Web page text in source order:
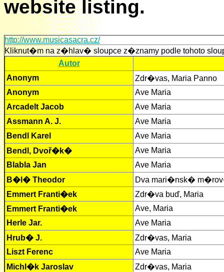
website listing.
http://www.musicasacra.cz/
Kliknut�m na z�hlav� sloupce z�znamy podle tohoto
Autor
Anonym
Zdr�vas, Maria Panno
Anonym
Ave Maria
Arcadelt Jacob
Ave Maria
Assmann A. J.
Ave Maria
Bendl Karel
Ave Maria
Bendl, Dvoř�k�
Ave Maria
Blabla Jan
Ave Maria
B�l� Theodor
Dva mari�nsk�
Emmert Franti�ek
Zdr�va buď, Maria
Emmert Franti�ek
Ave, Maria
Herle Jar.
Ave Maria
Hrub� J.
Zdr�vas, Maria
Liszt Ferenc
Ave Maria
Michl�k Jaroslav
Zdr�vas, Maria